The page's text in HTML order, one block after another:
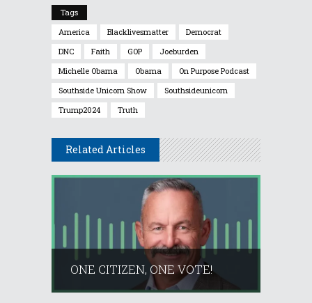
Tags
America
Blacklivesmatter
Democrat
DNC
Faith GOP
Joeburden
Michelle Obama
Obama
On Purpose Podcast
Southside Unicorn Show
Southsideunicorn
Trump2024
Truth
Related Articles
ONE CITIZEN, ONE VOTE!